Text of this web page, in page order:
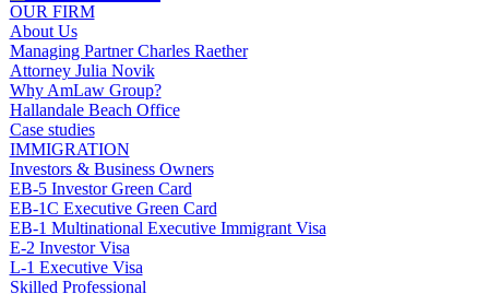
OUR FIRM
About Us
Managing Partner Charles Raether
Attorney Julia Novik
Why AmLaw Group?
Hallandale Beach Office
Case studies
IMMIGRATION
Investors & Business Owners
EB-5 Investor Green Card
EB-1C Executive Green Card
EB-1 Multinational Executive Immigrant Visa
E-2 Investor Visa
L-1 Executive Visa
Skilled Professional